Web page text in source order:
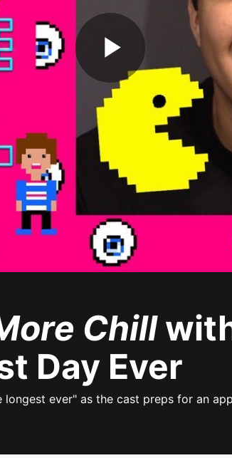
Play
Video
Chill
Day Ever
ever" as the cast preps for an